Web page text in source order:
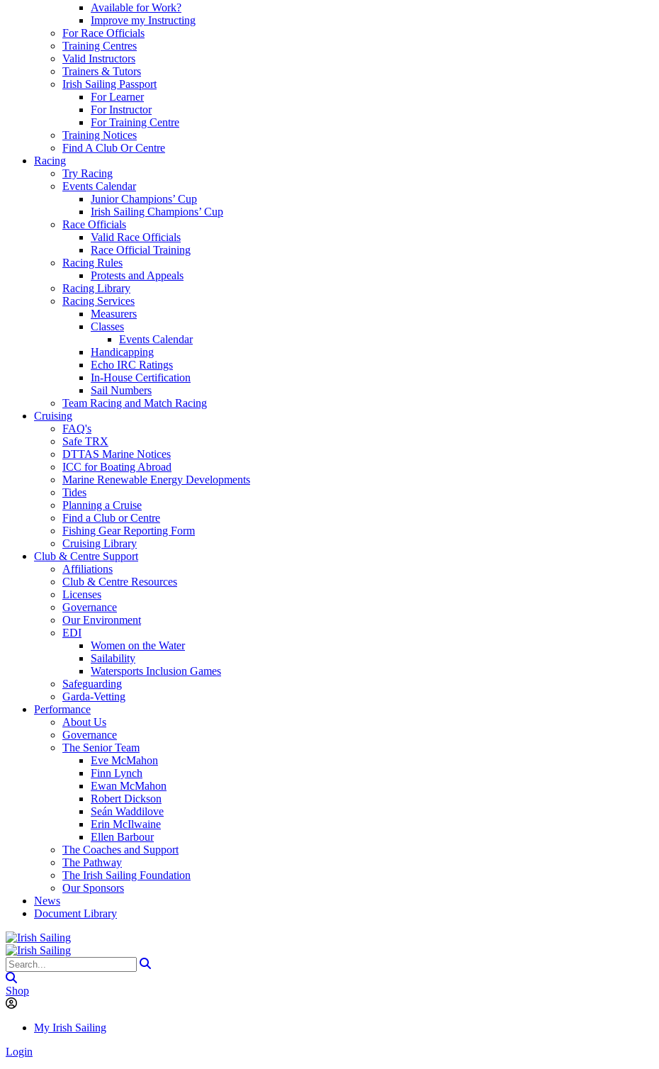
Available for Work?
Improve my Instructing
For Race Officials
Training Centres
Valid Instructors
Trainers & Tutors
Irish Sailing Passport
For Learner
For Instructor
For Training Centre
Training Notices
Find A Club Or Centre
Racing
Try Racing
Events Calendar
Junior Champions’ Cup
Irish Sailing Champions’ Cup
Race Officials
Valid Race Officials
Race Official Training
Racing Rules
Protests and Appeals
Racing Library
Racing Services
Measurers
Classes
Events Calendar
Handicapping
Echo IRC Ratings
In-House Certification
Sail Numbers
Team Racing and Match Racing
Cruising
FAQ's
Safe TRX
DTTAS Marine Notices
ICC for Boating Abroad
Marine Renewable Energy Developments
Tides
Planning a Cruise
Find a Club or Centre
Fishing Gear Reporting Form
Cruising Library
Club & Centre Support
Affiliations
Club & Centre Resources
Licenses
Governance
Our Environment
EDI
Women on the Water
Sailability
Watersports Inclusion Games
Safeguarding
Garda-Vetting
Performance
About Us
Governance
The Senior Team
Eve McMahon
Finn Lynch
Ewan McMahon
Robert Dickson
Seán Waddilove
Erin McIlwaine
Ellen Barbour
The Coaches and Support
The Pathway
The Irish Sailing Foundation
Our Sponsors
News
Document Library
Shop
My Irish Sailing
Login